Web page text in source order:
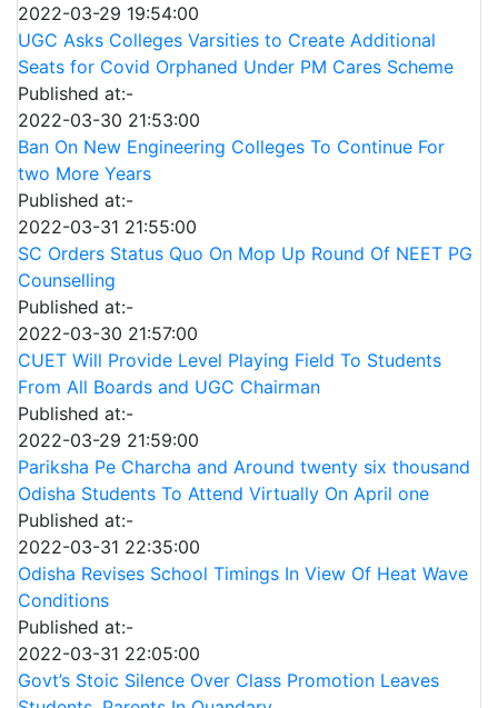
2022-03-29 19:54:00
UGC Asks Colleges Varsities to Create Additional
Seats for Covid Orphaned Under PM Cares Scheme
Published at:-
2022-03-30 21:53:00
Ban On New Engineering Colleges To Continue For
two More Years
Published at:-
2022-03-31 21:55:00
SC Orders Status Quo On Mop Up Round Of NEET PG
Counselling
Published at:-
2022-03-30 21:57:00
CUET Will Provide Level Playing Field To Students
From All Boards and UGC Chairman
Published at:-
2022-03-29 21:59:00
Pariksha Pe Charcha and Around twenty six thousand
Odisha Students To Attend Virtually On April one
Published at:-
2022-03-31 22:35:00
Odisha Revises School Timings In View Of Heat Wave
Conditions
Published at:-
2022-03-31 22:05:00
Govt’s Stoic Silence Over Class Promotion Leaves